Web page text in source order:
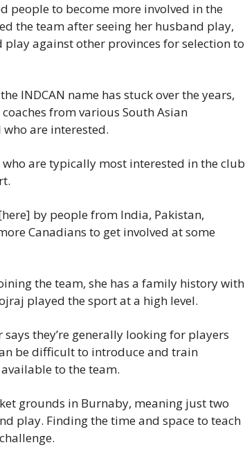
people to become more involved in the
the team after seeing her husband play,
play against other provinces for selection to
INDCAN name has stuck over the years,
from various South Asian
are interested.
are typically most interested in the club
by people from India, Pakistan,
Canadians to get involved at some
the team, she has a family history with
played the sport at a high level.
they’re generally looking for players
be difficult to introduce and train
to the team.
grounds in Burnaby, meaning just two
play. Finding the time and space to teach